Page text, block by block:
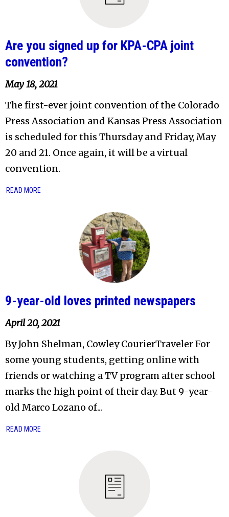
Are you signed up for KPA-CPA joint
convention?
May 18, 2021
The first-ever joint convention of the Colorado
Press Association and Kansas Press Association
is scheduled for this Thursday and Friday, May
20 and 21. Once again, it will be a virtual
convention.
READ MORE
9-year-old loves printed newspapers
April 20, 2021
By John Shelman, Cowley CourierTraveler For
some young students, getting online with
friends or watching a TV program after school
marks the high point of their day. But 9-year-
old Marco Lozano of...
READ MORE